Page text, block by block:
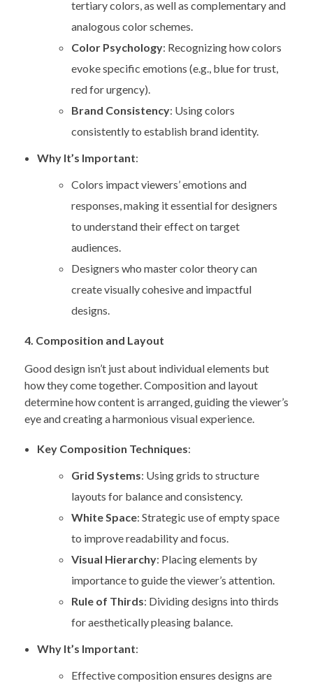
tertiary colors, as well as complementary and
analogous color schemes.
Color Psychology: Recognizing how colors
evoke specific emotions (e.g., blue for trust,
red for urgency).
Brand Consistency: Using colors
consistently to establish brand identity.
Why It’s Important:
Colors impact viewers’ emotions and
responses, making it essential for designers
to understand their effect on target
audiences.
Designers who master color theory can
create visually cohesive and impactful
designs.
4. Composition and Layout
Good design isn’t just about individual elements but
how they come together. Composition and layout
determine how content is arranged, guiding the viewer’s
eye and creating a harmonious visual experience.
Key Composition Techniques:
Grid Systems: Using grids to structure
layouts for balance and consistency.
White Space: Strategic use of empty space
to improve readability and focus.
Visual Hierarchy: Placing elements by
importance to guide the viewer’s attention.
Rule of Thirds: Dividing designs into thirds
for aesthetically pleasing balance.
Why It’s Important:
Effective composition ensures designs are